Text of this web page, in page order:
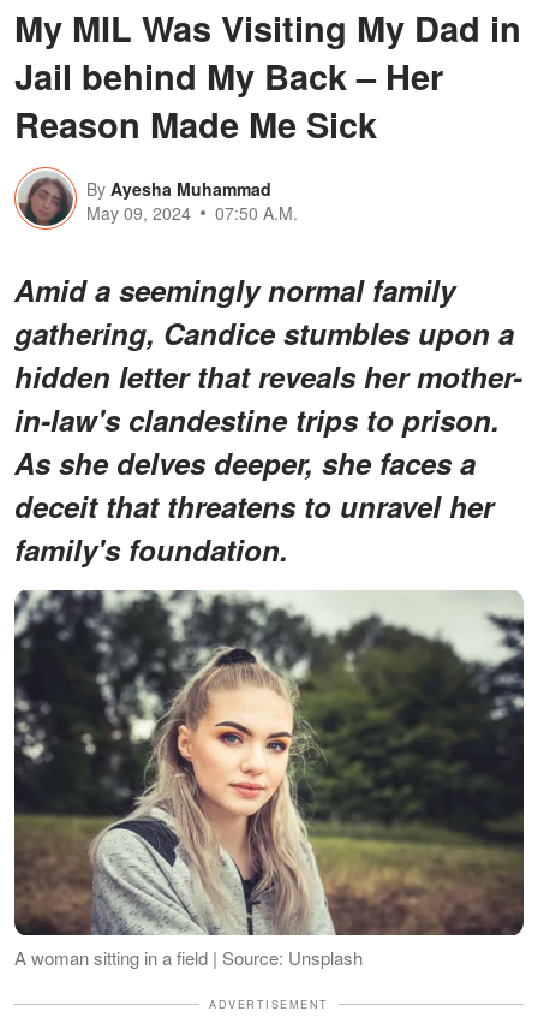
My MIL Was Visiting My Dad in
Jail behind My Back – Her
Reason Made Me Sick
By Ayesha Muhammad
May 09, 2024
07:50 A.M.
Amid a seemingly normal family
gathering, Candice stumbles upon a
hidden letter that reveals her mother-
in-law's clandestine trips to prison.
As she delves deeper, she faces a
deceit that threatens to unravel her
family's foundation.
A woman sitting in a field | Source: Unsplash
ADVERTISEMENT